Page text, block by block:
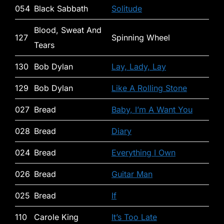
054 Black Sabbath Solitude
127
Blood, Sweat And
Tears
Spinning Wheel
130 Bob Dylan Lay, Lady, Lay
129 Bob Dylan Like A Rolling Stone
027 Bread Baby, I’m A Want You
028 Bread Diary
024 Bread Everything I Own
026 Bread Guitar Man
025 Bread If
110 Carole King It’s Too Late